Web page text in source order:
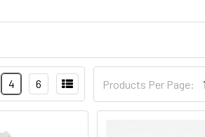
Products Per Page:
4 6